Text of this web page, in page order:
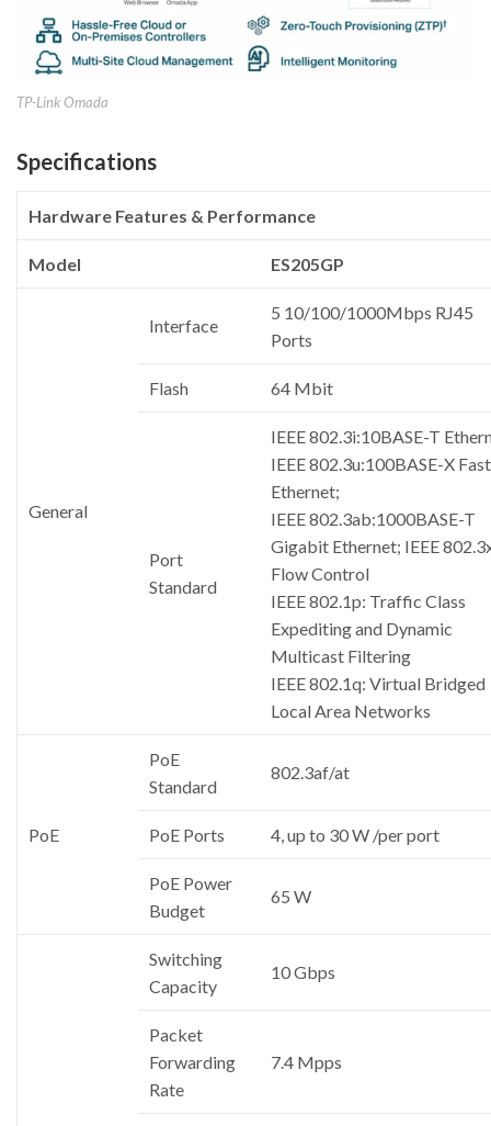
TP-Link Omada
Specifications
Hardware Features & Performance
Model ES205GP
General
Interface
5 10/100/1000Mbps RJ45
Ports
Flash 64 Mbit
Port
Standard
IEEE 802.3i:10BASE-T
IEEE 802.3u:100BASE-X Fast
Ethernet;
IEEE 802.3ab:1000BASE-T
Gigabit Ethernet; IEEE
Flow Control
IEEE 802.1p: Traffic Class
Expediting and Dynamic
Multicast Filtering
IEEE 802.1q: Virtual Bridged
Local Area Networks
PoE
PoE
Standard
802.3af/at
PoE Ports 4, up to 30 W /per port
PoE Power
Budget
65 W
Switching
Capacity
10 Gbps
Packet
Forwarding
Rate
7.4 Mpps